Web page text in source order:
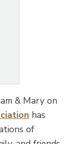
& Mary on
has
of